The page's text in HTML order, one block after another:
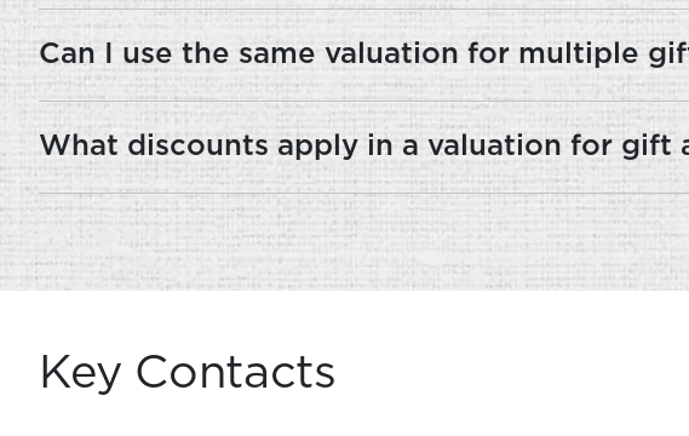
Can I use the same valuation for multiple
What discounts apply in a valuation for gift
Key Contacts